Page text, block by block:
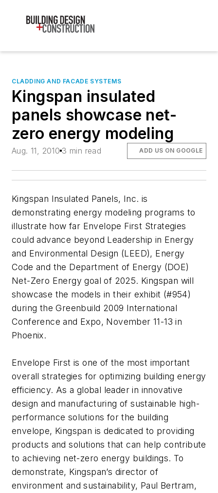
CLADDING AND FACADE SYSTEMS
Kingspan insulated
panels showcase net-
zero energy modeling
Aug. 11, 2010 3 min read ADD US ON GOOGLE
Kingspan Insulated Panels, Inc. is
demonstrating energy modeling programs to
illustrate how far Envelope First Strategies
could advance beyond Leadership in Energy
and Environmental Design (LEED), Energy
Code and the Department of Energy (DOE)
Net-Zero Energy goal of 2025. Kingspan will
showcase the models in their exhibit (#954)
during the Greenbuild 2009 International
Conference and Expo, November 11-13 in
Phoenix.
Envelope First is one of the most important
overall strategies for optimizing building energy
efficiency. As a global leader in innovative
design and manufacturing of sustainable high-
performance solutions for the building
envelope, Kingspan is dedicated to providing
products and solutions that can help contribute
to achieving net-zero energy buildings. To
demonstrate, Kingspan’s director of
environment and sustainability, Paul Bertram,